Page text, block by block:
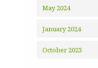
May 2024
January 2024
October 2023